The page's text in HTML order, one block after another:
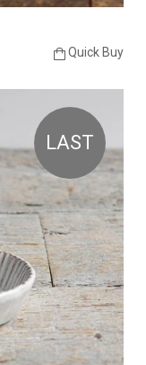
Quick Buy
LAST